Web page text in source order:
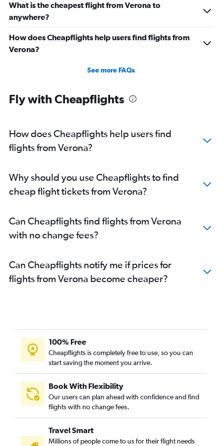
What is the cheapest flight from Verona to
anywhere?
How does Cheapflights help users find flights from
Verona?
See more FAQs
Fly with Cheapflights
How does Cheapflights help users find
flights from Verona?
Why should you use Cheapflights to find
cheap flight tickets from Verona?
Can Cheapflights find flights from Verona
with no change fees?
Can Cheapflights notify me if prices for
flights from Verona become cheaper?
100% Free
Cheapflights is completely free to use, so you can
start saving the moment you arrive.
Book With Flexibility
Our users can plan ahead with confidence and find
flights with no change fees.
Travel Smart
Millions of people come to us for their flight needs